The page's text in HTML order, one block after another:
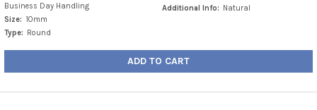
Business Day Handling
Size: 10mm
Type: Round
Additional Info: Natural
ADD TO CART